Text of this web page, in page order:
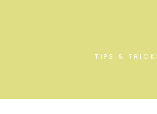
TIPS &